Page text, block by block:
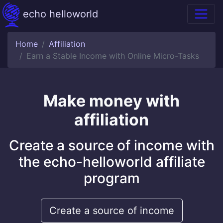
echo helloworld
Home
Affiliation
Earn a Stable Income with Online Micro-Tasks
Make money with
affiliation
Create a source of income with
the echo-helloworld affiliate
program
Create a source of income